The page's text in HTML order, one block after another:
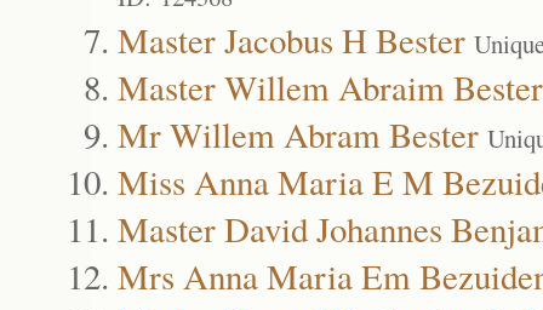
Master Jacobus H Bester
Master Willem Abraim Bester
Mr Willem Abram Bester
Miss Anna Maria E M
Master David Johannes
Mrs Anna Maria Em